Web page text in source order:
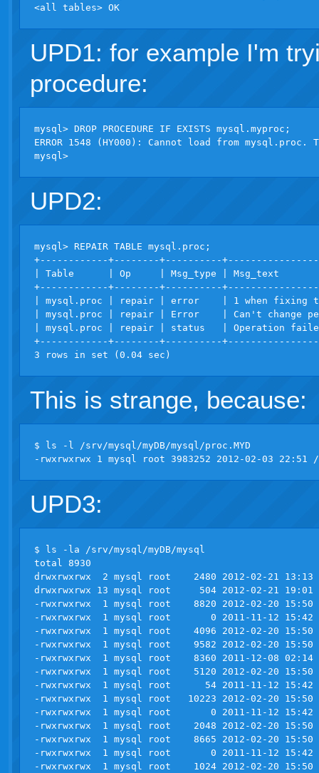
UPD1: for example I'm
procedure:
mysql> DROP PROCEDURE IF EXISTS mysql.myproc;
ERROR 1548 (HY000): Cannot load from
UPD2:
mysql> REPAIR TABLE mysql.proc;
+------------+--------+----------
| Table      | Op     | Msg_type |
+------------+--------+----------
| mysql.proc | repair | error    | 1
| mysql.proc | repair | Error    | Can't change
| mysql.proc | repair | status   |
+------------+--------+----------
This is strange, because:
$ ls -l /srv/mysql/myDB/mysql/proc.MYD
UPD3:
$ ls -la /srv/mysql/myDB/mysql
total 8930
drwxrwxrwx  2 mysql root    2480 2012-02-21
drwxrwxrwx 13 mysql root     504 2012-02-21
-rwxrwxrwx  1 mysql root    8820 2012-02-20 15:50
-rwxrwxrwx  1 mysql root       0 2011-11-12 15:42
-rwxrwxrwx  1 mysql root    4096 2012-02-20 15:50
-rwxrwxrwx  1 mysql root    9582 2012-02-20 15:50
-rwxrwxrwx  1 mysql root    8360 2011-12-08 02:14
-rwxrwxrwx  1 mysql root    5120 2012-02-20 15:50
-rwxrwxrwx  1 mysql root      54 2011-11-12 15:42
-rwxrwxrwx  1 mysql root   10223 2012-02-20 15:50
-rwxrwxrwx  1 mysql root       0 2011-11-12 15:42
-rwxrwxrwx  1 mysql root    2048 2012-02-20 15:50
-rwxrwxrwx  1 mysql root    8665 2012-02-20 15:50
-rwxrwxrwx  1 mysql root       0 2011-11-12 15:42
-rwxrwxrwx  1 mysql root    1024 2012-02-20 15:50